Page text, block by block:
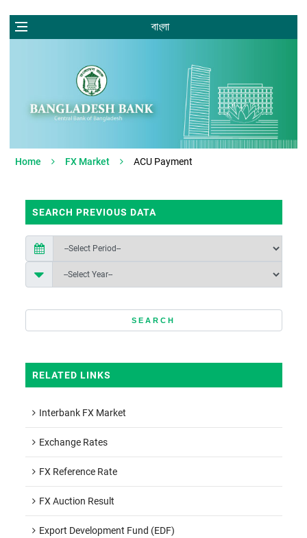
বাংলা
Home FX Market ACU Payment
SEARCH PREVIOUS DATA
RELATED LINKS
Interbank FX Market
Exchange Rates
FX Reference Rate
FX Auction Result
Export Development Fund (EDF)